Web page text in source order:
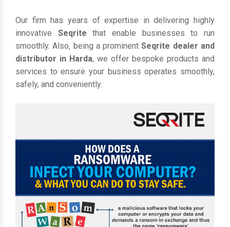
Our firm has years of expertise in delivering highly
innovative Seqritethat enable businesses to run
smoothly. Also, being a prominentSeqrite dealer and
distributor in Harda, we offer bespoke products and
services to ensure your business operates smoothly,
safely, and conveniently.